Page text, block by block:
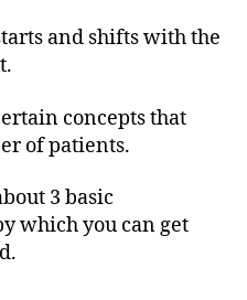
and shifts with the
concepts that
of patients.
3 basic
which you can get